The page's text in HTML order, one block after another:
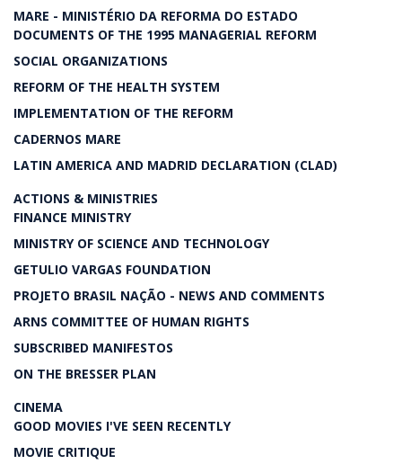
MARE - MINISTÉRIO DA REFORMA DO ESTADO
DOCUMENTS OF THE 1995 MANAGERIAL REFORM
SOCIAL ORGANIZATIONS
REFORM OF THE HEALTH SYSTEM
IMPLEMENTATION OF THE REFORM
CADERNOS MARE
LATIN AMERICA AND MADRID DECLARATION (CLAD)
ACTIONS & MINISTRIES
FINANCE MINISTRY
MINISTRY OF SCIENCE AND TECHNOLOGY
GETULIO VARGAS FOUNDATION
PROJETO BRASIL NAÇÃO - NEWS AND COMMENTS
ARNS COMMITTEE OF HUMAN RIGHTS
SUBSCRIBED MANIFESTOS
ON THE BRESSER PLAN
CINEMA
GOOD MOVIES I'VE SEEN RECENTLY
MOVIE CRITIQUE